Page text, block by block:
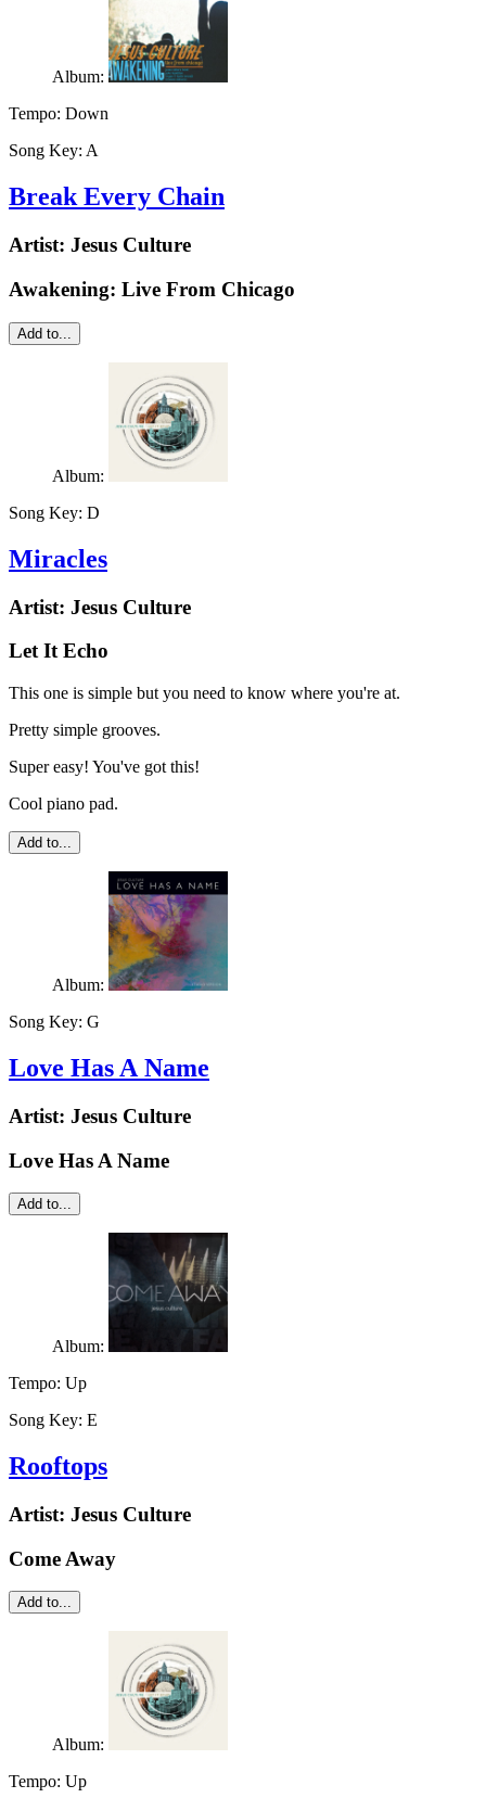
Album:
Tempo: Down
Song Key: A
Break Every Chain
Artist: Jesus Culture
Awakening: Live From Chicago
Add to...
Album:
Song Key: D
Miracles
Artist: Jesus Culture
Let It Echo
This one is simple but you need to know where you're at.
Pretty simple grooves.
Super easy! You've got this!
Cool piano pad.
Add to...
Album:
Song Key: G
Love Has A Name
Artist: Jesus Culture
Love Has A Name
Add to...
Album:
Tempo: Up
Song Key: E
Rooftops
Artist: Jesus Culture
Come Away
Add to...
Album:
Tempo: Up